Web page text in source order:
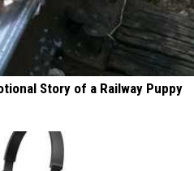
Story of a Railway Puppy